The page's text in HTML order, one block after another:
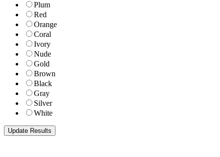
Plum
Red
Orange
Coral
Ivory
Nude
Gold
Brown
Black
Gray
Silver
White